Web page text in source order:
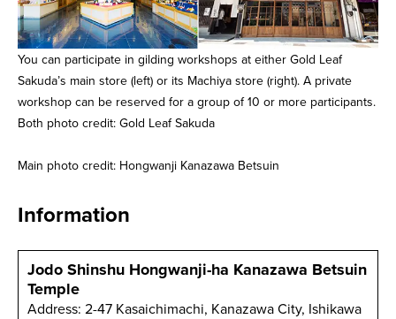
You can participate in gilding workshops at either Gold Leaf
Sakuda’s main store (left) or its Machiya store (right). A private
workshop can be reserved for a group of 10 or more participants.
Both photo credit: Gold Leaf Sakuda
Main photo credit: Hongwanji Kanazawa Betsuin
Information
Jodo Shinshu Hongwanji-ha Kanazawa Betsuin
Temple
Address: 2-47 Kasaichimachi, Kanazawa City, Ishikawa